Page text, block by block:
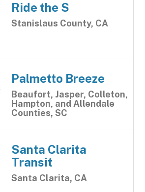
Ride the S
Stanislaus County, CA
Palmetto Breeze
Beaufort, Jasper, Colleton,
Hampton, and Allendale
Counties, SC
Santa Clarita
Transit
Santa Clarita, CA